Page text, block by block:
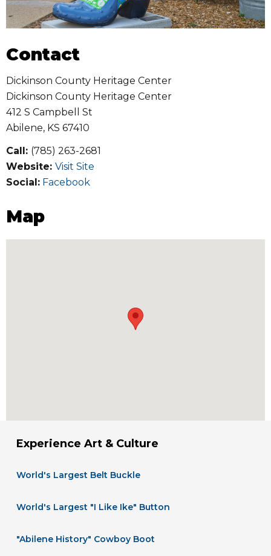
Contact
Dickinson County Heritage Center
Dickinson County Heritage Center
412 S Campbell St
Abilene, KS 67410
Call: (785) 263-2681
Website: Visit Site
Social: Facebook
Map
Experience Art & Culture
World's Largest Belt Buckle
World's Largest "I Like Ike" Button
"Abilene History" Cowboy Boot